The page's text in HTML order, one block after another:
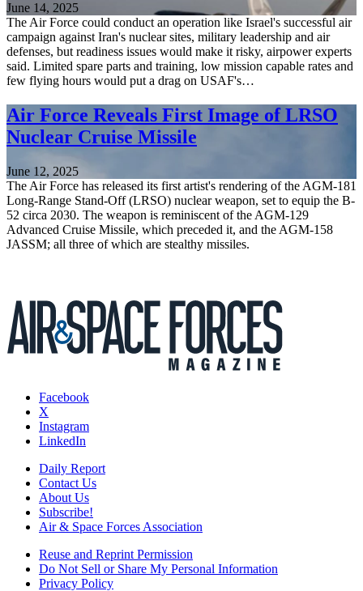
June 14, 2025
The Air Force could conduct an operation like Israel's successful air
campaign against Iran's nuclear sites, military leadership and air
defenses, but readiness issues would make it risky, airpower experts
said. Limited spare parts and training, low mission capable rates and
few flying hours would put a drag on USAF's…
Air Force Reveals First Image of LRSO
Nuclear Cruise Missile
June 12, 2025
The Air Force has released its first artist's rendering of the AGM-181
Long-Range Stand-Off (LRSO) nuclear weapon, set to equip the B-
52 circa 2030. The weapon is reminiscent of the AGM-129
Advanced Cruise Missile, which preceded it, and the AGM-158
JASSM; all three of which are stealthy missiles.
Facebook
X
Instagram
LinkedIn
Daily Report
Contact Us
About Us
Subscribe!
Air & Space Forces Association
Reuse and Reprint Permission
Do Not Sell or Share My Personal Information
Privacy Policy